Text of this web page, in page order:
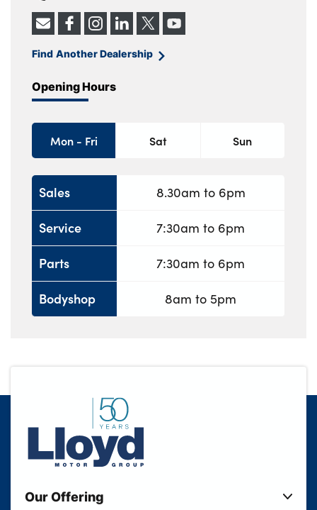
Find Another Dealership
Opening Hours
Mon - Fri Sat Sun
Sales
Service
Parts
Bodyshop
8.30am to 6pm
7:30am to 6pm
7:30am to 6pm
8am to 5pm
Our Offering